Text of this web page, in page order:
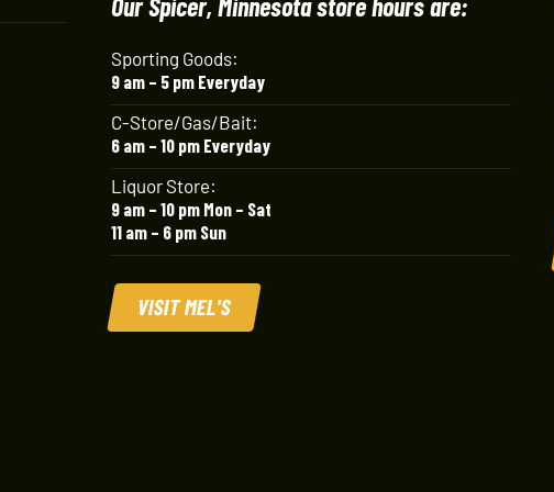
Sporting Goods:
9 am – 5 pm Everyday
C-Store/Gas/Bait:
6 am – 10 pm Everyday
Liquor Store:
9 am – 10 pm Mon – Sat
11 am – 6 pm Sun
VISIT MEL'S